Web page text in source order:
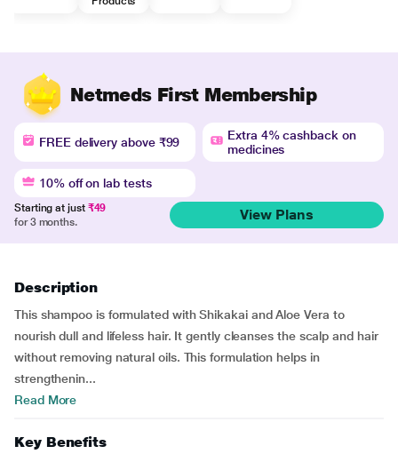
Netmeds First Membership
FREE delivery above ₹99
Extra 4% cashback on
medicines
10% off on lab tests
Starting at just ₹49
for 3 months.
View Plans
Description
This shampoo is formulated with Shikakai and Aloe Vera to
nourish dull and lifeless hair. It gently cleanses the scalp and hair
without removing natural oils. This formulation helps in
strengthenin...
Read More
Key Benefits